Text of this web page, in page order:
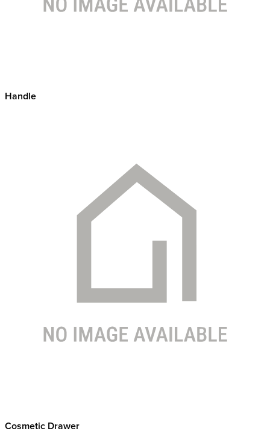
Handle
Cosmetic Drawer